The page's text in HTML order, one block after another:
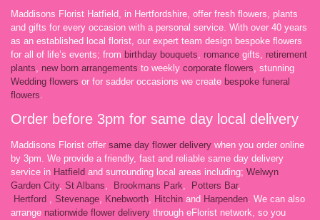
Maddisons Florist Hatfield, in Hertfordshire, offer fresh flowers, plants
and gifts for every occasion with a personal service. With over 40 years
as an established local florist, our expert team design bespoke flowers
for all of life’s events; from birthday bouquets, romance gifts, retirement
plants, new born arrangements to weekly corporate flowers, stunning
Wedding flowers or for sadder occasions we create bespoke funeral
flowers.
Order before 3pm for same day local delivery
Maddisons Florist offer same day flower delivery when you order online
by 3pm. We provide a friendly, fast and reliable same day delivery
service in Hatfield and surrounding local areas including; Welwyn
Garden City, St Albans, Brookmans Park, Potters Bar,
Hertford , Stevenage, Knebworth, Hitchin and Harpenden. We can also
arrange nationwide flower delivery through eFlorist network, so you